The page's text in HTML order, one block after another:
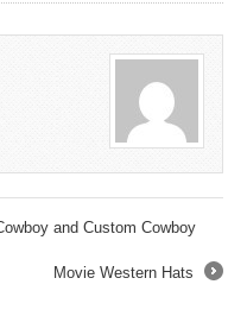
and Custom Cowboy
Movie Western Hats